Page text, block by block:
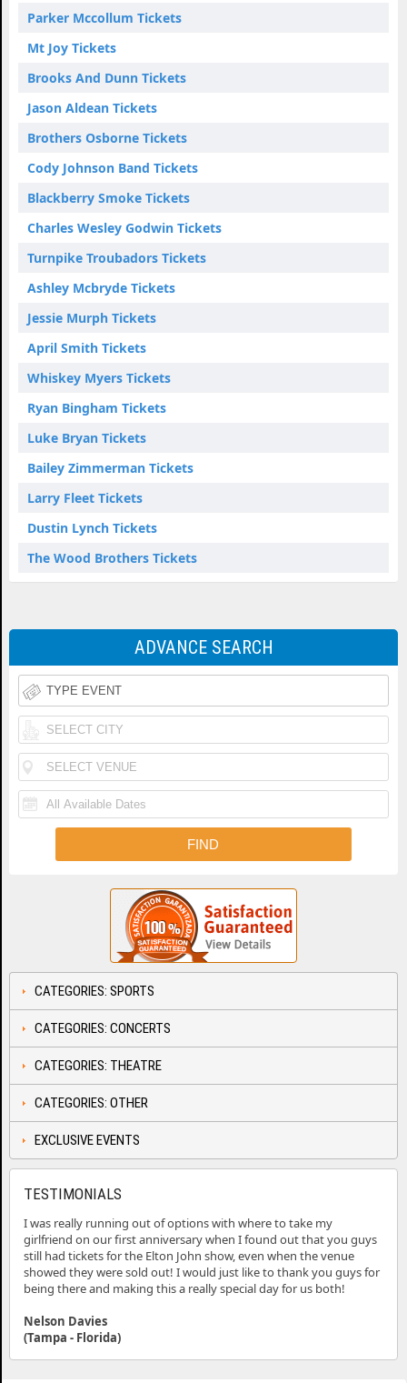
Parker Mccollum Tickets
Mt Joy Tickets
Brooks And Dunn Tickets
Jason Aldean Tickets
Brothers Osborne Tickets
Cody Johnson Band Tickets
Blackberry Smoke Tickets
Charles Wesley Godwin Tickets
Turnpike Troubadors Tickets
Ashley Mcbryde Tickets
Jessie Murph Tickets
April Smith Tickets
Whiskey Myers Tickets
Ryan Bingham Tickets
Luke Bryan Tickets
Bailey Zimmerman Tickets
Larry Fleet Tickets
Dustin Lynch Tickets
The Wood Brothers Tickets
ADVANCE SEARCH
CATEGORIES: SPORTS
CATEGORIES: CONCERTS
CATEGORIES: THEATRE
CATEGORIES: OTHER
EXCLUSIVE EVENTS
TESTIMONIALS
I was really running out of options with where to take my
girlfriend on our first anniversary when I found out that you guys
still had tickets for the Elton John show, even when the venue
showed they were sold out! I would just like to thank you guys for
being there and making this a really special day for us both!
Nelson Davies
(Tampa - Florida)